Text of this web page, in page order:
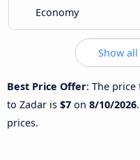
Economy
Show
Best Price Offer: The
to Zadar is $7 on 8/10/2026
prices.